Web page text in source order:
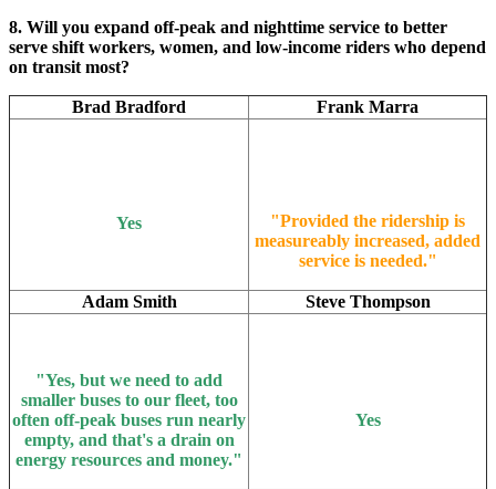
8. Will you expand off-peak and nighttime service to better
serve shift workers, women, and low-income riders who depend
on transit most?
Brad Bradford Frank Marra
Yes
"Provided the ridership is
measureably increased, added
service is needed."
Adam Smith Steve Thompson
"Yes, but we need to add
smaller buses to our fleet, too
often off-peak buses run nearly
empty, and that's a drain on
energy resources and money."
Yes